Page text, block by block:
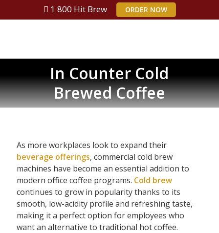
1 800 Hit Brew ORDER NOW
In Counter Cold
Brewed Coffee
As more workplaces look to expand their
beverage offerings, commercial cold brew
machines have become an essential addition to
modern office coffee programs. Cold brew
continues to grow in popularity thanks to its
smooth, low-acidity profile and refreshing taste,
making it a perfect option for employees who
want an alternative to traditional hot coffee.